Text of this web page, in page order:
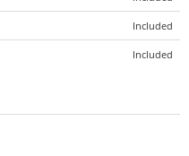
Included
Included